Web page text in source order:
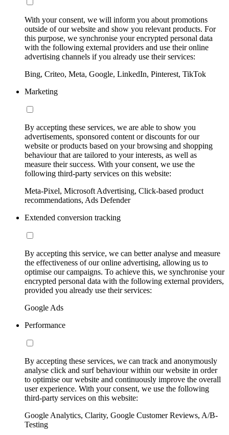
With your consent, we will inform you about promotions
outside of our website and show you relevant products. For
this purpose, we synchronise your encrypted personal data
with the following external providers and use their online
advertising channels if you already use their services:
Bing, Criteo, Meta, Google, LinkedIn, Pinterest, TikTok
Marketing
By accepting these services, we are able to show you
advertisements, sponsored content or discounts for our
website or products based on your browsing and shopping
behaviour that are tailored to your interests, as well as
measure their success. With your consent, we use the
following third-party services on this website:
Meta-Pixel, Microsoft Advertising, Click-based product
recommendations, Ads Defender
Extended conversion tracking
By accepting this service, we can better analyse and measure
the effectiveness of our online advertising, allowing us to
optimise our campaigns. To achieve this, we synchronise your
encrypted personal data with the following external providers,
provided you already use their services:
Google Ads
Performance
By accepting these services, we can track and anonymously
analyse click and surf behaviour within our website in order
to optimise our website and continuously improve the overall
user experience. With your consent, we use the following
third-party services on this website:
Google Analytics, Clarity, Google Customer Reviews, A/B-
Testing